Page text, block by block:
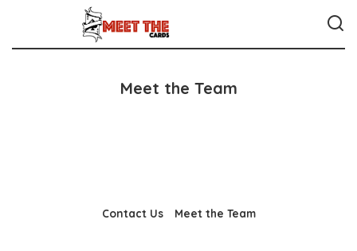
Meet the Team
Contact Us Meet the Team